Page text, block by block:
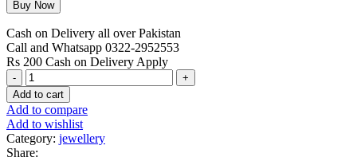
Cash on Delivery all over Pakistan
Call and Whatsapp 0322-2952553
Rs 200 Cash on Delivery Apply
zarqoon
bracelet
quantity
Add to cart
Add to compare
Add to wishlist
Category: jewellery
Share: